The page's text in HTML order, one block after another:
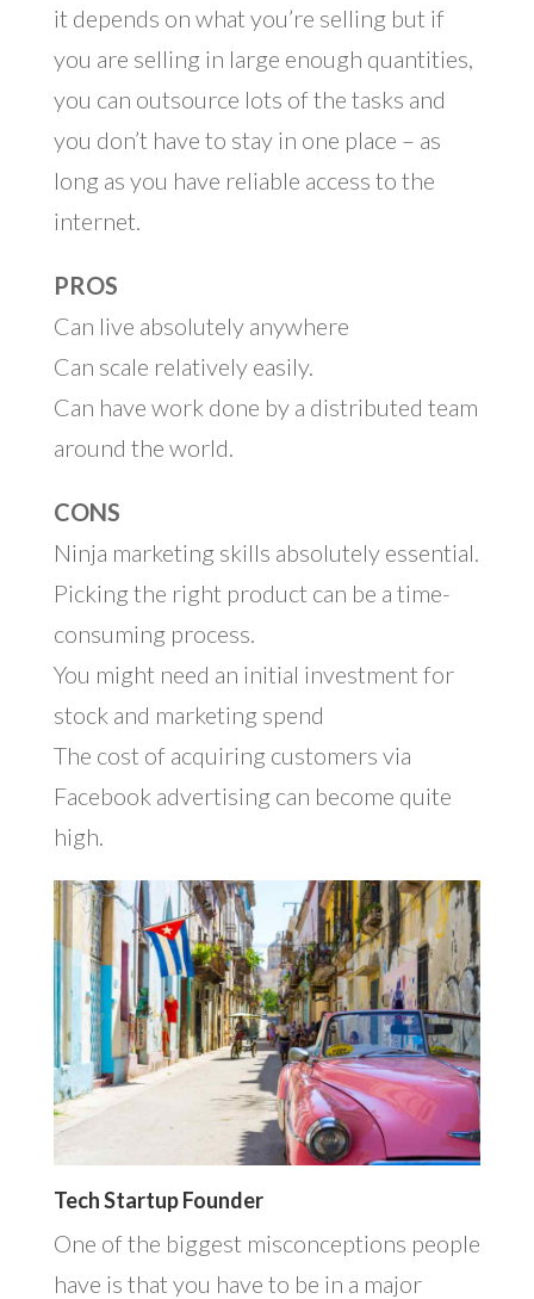
it depends on what you’re selling but if
you are selling in large enough quantities,
you can outsource lots of the tasks and
you don’t have to stay in one place – as
long as you have reliable access to the
internet.
PROS
Can live absolutely anywhere
Can scale relatively easily.
Can have work done by a distributed team
around the world.
CONS
Ninja marketing skills absolutely essential.
Picking the right product can be a time-
consuming process.
You might need an initial investment for
stock and marketing spend
The cost of acquiring customers via
Facebook advertising can become quite
high.
Tech Startup Founder
One of the biggest misconceptions people
have is that you have to be in a major